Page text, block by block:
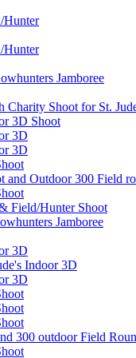
Hunter
Hunter
Jamboree
Charity Shoot for St.
3D Shoot
3D
3D
and Outdoor 300 Field
Field/Hunter Shoot
Jamboree
3D
Indoor 3D
3D
300 outdoor Field